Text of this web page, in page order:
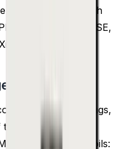
also compatible with
Target PM80 SE,
kits.
and wattage settings,
recommended
Replacement Coils: